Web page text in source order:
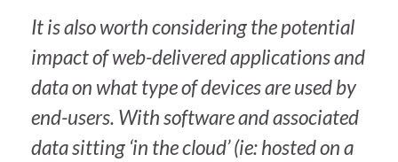
It is also worth considering the potential
impact of web-delivered applications and
data on what type of devices are used by
end-users. With software and associated
data sitting ‘in the cloud’ (ie: hosted on a